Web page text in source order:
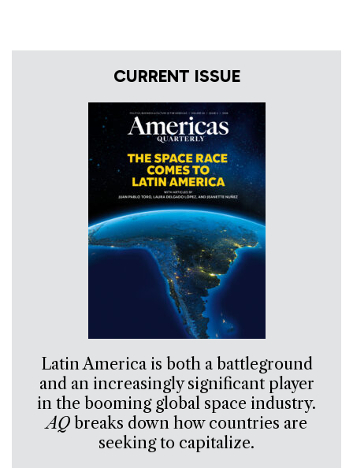
CURRENT ISSUE
Latin America is both a battleground
and an increasingly significant player
in the booming global space industry.
AQbreaks down how countries are
seeking to capitalize.